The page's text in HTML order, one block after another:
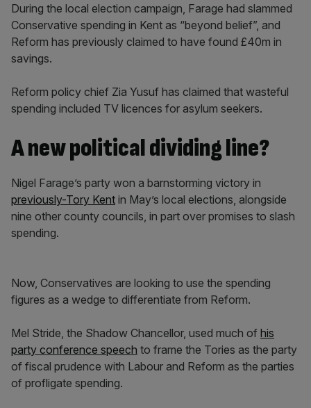
During the local election campaign, Farage had slammed
Conservative spending in Kent as “beyond belief”, and
Reform has previously claimed to have found £40m in
savings.
Reform policy chief Zia Yusuf has claimed that wasteful
spending included TV licences for asylum seekers.
A new political dividing line?
Nigel Farage’s party won a barnstorming victory in
previously-Tory Kent in May’s local elections, alongside
nine other county councils, in part over promises to slash
spending.
Now, Conservatives are looking to use the spending
figures as a wedge to differentiate from Reform.
Mel Stride, the Shadow Chancellor, used much of his
party conference speech to frame the Tories as the party
of fiscal prudence with Labour and Reform as the parties
of profligate spending.